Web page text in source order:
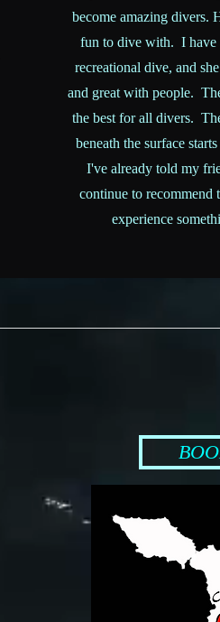
become amazing divers.
fun to dive with. I have
recreational dive, and
and great with people.
the best for all divers.
beneath the surface
I've already told my
continue to recommend
experience